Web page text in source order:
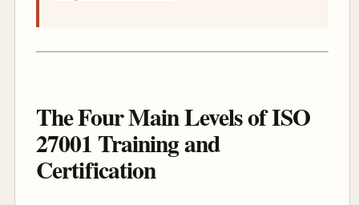
The Four Main Levels of ISO
27001 Training and
Certification